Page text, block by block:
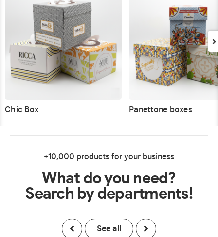
Chic Box Panettone boxes
+10,000 products for your business
What do you need?
Search by departments!
See all